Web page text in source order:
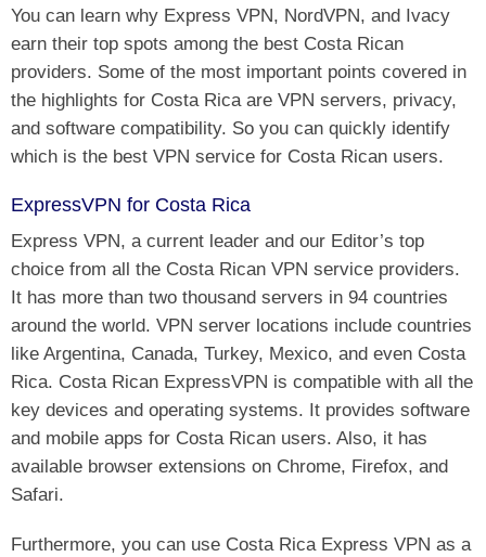
You can learn why Express VPN, NordVPN, and Ivacy
earn their top spots among the best Costa Rican
providers. Some of the most important points covered in
the highlights for Costa Rica are VPN servers, privacy,
and software compatibility. So you can quickly identify
which is the best VPN service for Costa Rican users.
ExpressVPN for Costa Rica
Express VPN, a current leader and our Editor’s top
choice from all the Costa Rican VPN service providers.
It has more than two thousand servers in 94 countries
around the world. VPN server locations include countries
like Argentina, Canada, Turkey, Mexico, and even Costa
Rica. Costa Rican ExpressVPN is compatible with all the
key devices and operating systems. It provides software
and mobile apps for Costa Rican users. Also, it has
available browser extensions on Chrome, Firefox, and
Safari.
Furthermore, you can use Costa Rica Express VPN as a